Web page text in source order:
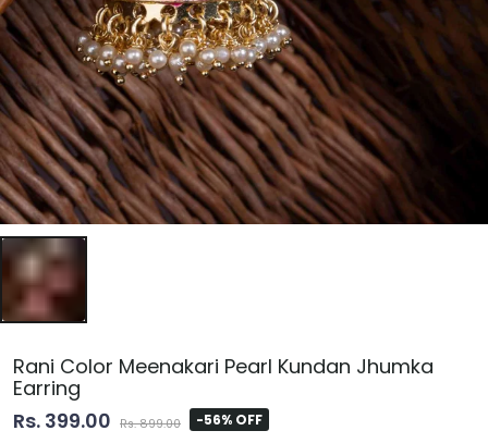
Rani Color Meenakari Pearl Kundan Jhumka
Earring
Rs. 399.00 Rs. 899.00 -56% OFF